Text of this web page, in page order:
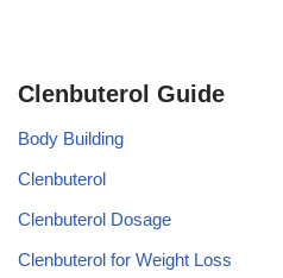
Clenbuterol Guide
Body Building
Clenbuterol
Clenbuterol Dosage
Clenbuterol for Weight Loss